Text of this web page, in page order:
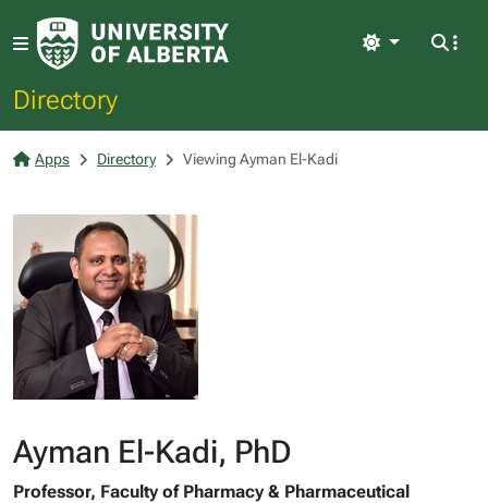
Directory
Light
Apps Directory Viewing Ayman El-Kadi
Ayman El-Kadi, PhD
Professor, Faculty of Pharmacy & Pharmaceutical